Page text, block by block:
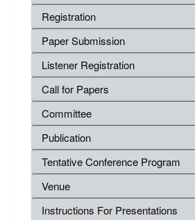
Registration
Paper Submission
Listener Registration
Call for Papers
Committee
Publication
Tentative Conference Program
Venue
Instructions For Presentations